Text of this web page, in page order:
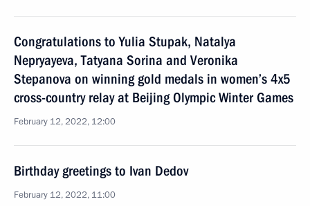
Congratulations to Yulia Stupak, Natalya
Nepryayeva, Tatyana Sorina and Veronika
Stepanova on winning gold medals in women’s 4x5
cross-country relay at Beijing Olympic Winter Games
February 12, 2022, 12:00
Birthday greetings to Ivan Dedov
February 12, 2022, 11:00